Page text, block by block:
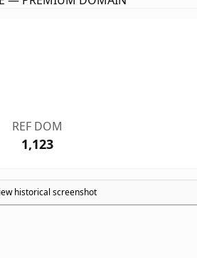
REF DOM
1,123
historical screenshot